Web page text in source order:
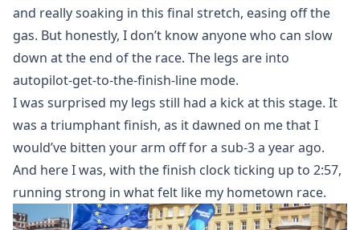
and really soaking in this final stretch, easing off the
gas. But honestly, I don’t know anyone who can slow
down at the end of the race. The legs are into
autopilot-get-to-the-finish-line mode.
I was surprised my legs still had a kick at this stage. It
was a triumphant finish, as it dawned on me that I
would’ve bitten your arm off for a sub-3 a year ago.
And here I was, with the finish clock ticking up to 2:57,
running strong in what felt like my hometown race.